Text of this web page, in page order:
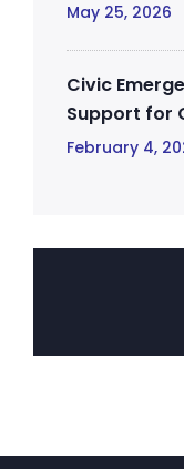
May 25, 2026
Civic
Support for
February 4,